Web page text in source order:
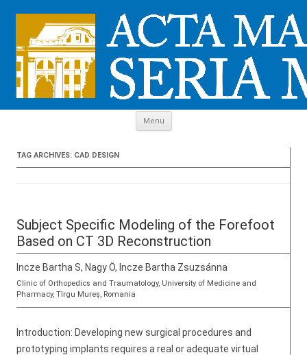
Menu
TAG ARCHIVES: CAD DESIGN
Subject Specific Modeling of the Forefoot
Based on CT 3D Reconstruction
Incze Bartha S, Nagy Ö, Incze Bartha Zsuzsánna
Clinic of Orthopedics and Traumatology, University of Medicine and
Pharmacy, Tîrgu Mureș, Romania
Introduction: Developing new surgical procedures and
prototyping implants requires a real or adequate virtual